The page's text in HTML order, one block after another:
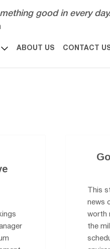
good in every
ABOUT US CONTACT
This
news
worth
the